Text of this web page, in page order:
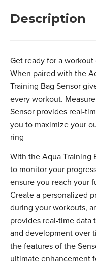
Description
Get ready for a
When paired with the
Training Bag Sensor
every workout.
Sensor provides real-
you to maximize your
ring
With the Aqua Training
to monitor your
ensure you reach your
Create a personalized
during your workouts,
provides real-time data
and development over
the features of the
ultimate enhancement